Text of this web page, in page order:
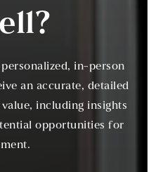
in-person
an accurate, detailed
including insights
opportunities for